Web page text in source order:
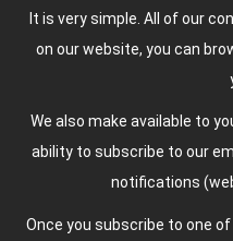
It is very simple. All of our
on our website, you can
We also make available to
ability to subscribe to our
notifications
Once you subscribe to one